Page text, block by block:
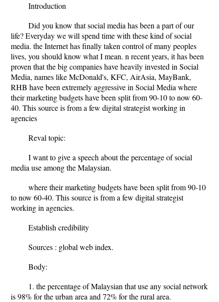
Introduction
Did you know that social media has been a part of our
life? Everyday we will spend time with these kind of social
media. the Internet has finally taken control of many peoples
lives, you should know what I mean. n recent years, it has been
proven that the big companies have heavily invested in Social
Media, names like McDonald's, KFC, AirAsia, MayBank,
RHB have been extremely aggressive in Social Media where
their marketing budgets have been split from 90-10 to now 60-
40. This source is from a few digital strategist working in
agencies
Reval topic:
I want to give a speech about the percentage of social
media use among the Malaysian.
where their marketing budgets have been split from 90-10
to now 60-40. This source is from a few digital strategist
working in agencies.
Establish credibility
Sources : global web index.
Body:
1. the percentage of Malaysian that use any social network
is 98% for the urban area and 72% for the rural area.